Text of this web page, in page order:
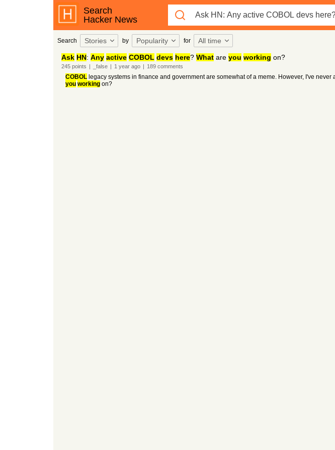
Search
Hacker News
Search Stories by Popularity for All time
Ask HN: Any active COBOL devs here? Whatare you working on?
245points | _false | 1 yearago | 189comments
COBOLlegacy systems in finance and government are somewhat of a meme. However, I've
you workingon?